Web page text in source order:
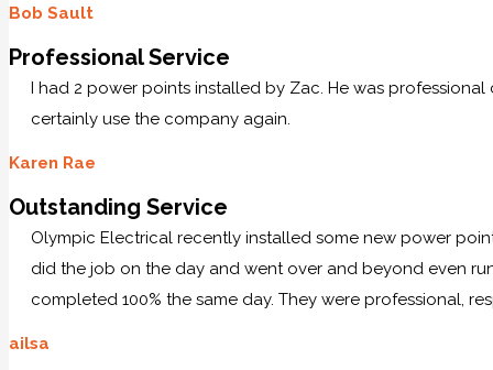
Bob Sault
Professional Service
I had 2 power points installed by Zac. He was
certainly use the company again.
Karen Rae
Outstanding Service
Olympic Electrical recently installed some new power
did the job on the day and went over and beyond even
completed 100% the same day. They were professional,
ailsa